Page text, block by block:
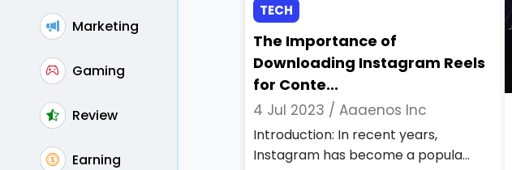
Marketing
Gaming
Review
Earning
TECH
The Importance of
Downloading Instagram Reels
for Conte...
4 Jul 2023 / Aaaenos Inc
Introduction: In recent years,
Instagram has become a popula...